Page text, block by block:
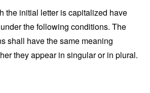
the initial letter is capitalized have
the following conditions. The
shall have the same meaning
they appear in singular or in plural.